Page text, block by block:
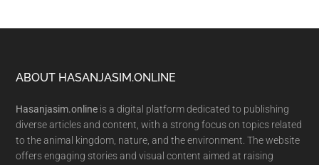
Footer
ABOUT HASANJASIM.ONLINE
Hasanjasim.online is a digital platform dedicated to publishing
diverse articles and content, with a strong focus on topics related
to the animal kingdom, nature, and the environment. The website
offers engaging stories and visual content aimed at raising